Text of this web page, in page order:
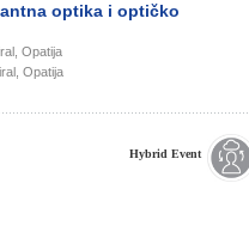
optika i optičko
Opatija
Opatija
Hybrid Event